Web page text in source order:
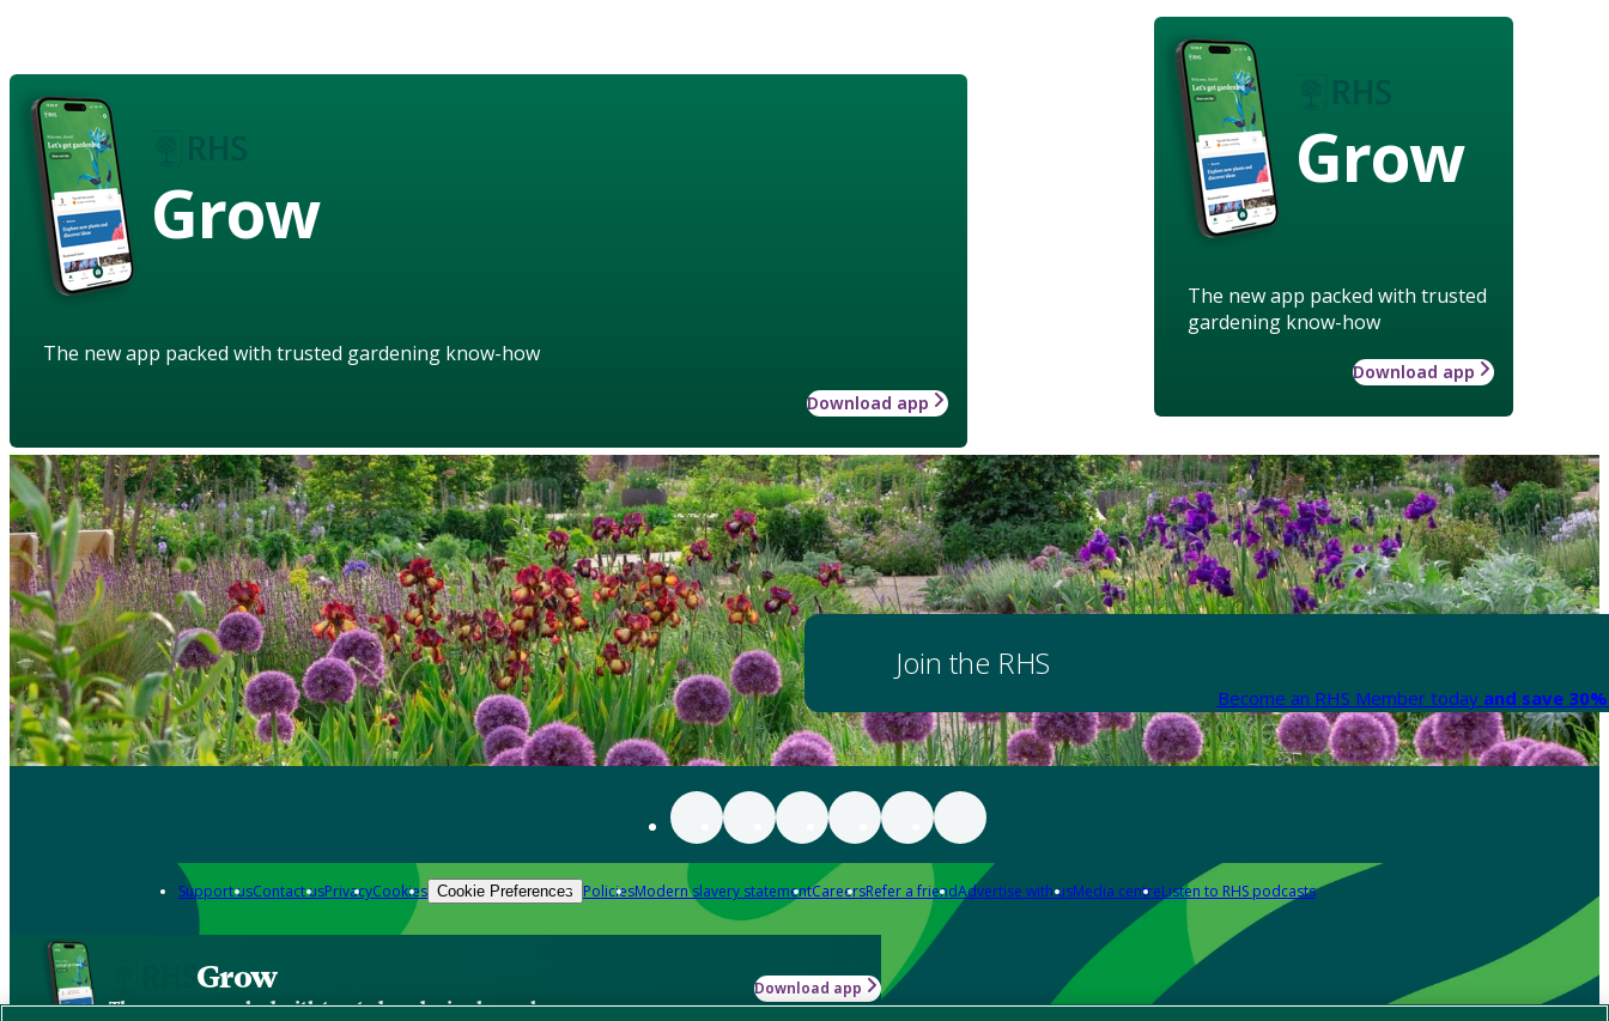
Grow
The new app packed with trusted
gardening know-how
Download app
Grow
The new app packed with trusted gardening know-how
Download app
Join the RHS
Become an RHS Member today and save
Support usContact usPrivacyCookies Cookie Preferences PoliciesModern slavery statementCareersRefer a friendAdvertise with usMedia centreListen to RHS podcasts
Grow
The new app packed with trusted gardening know-how
Download app